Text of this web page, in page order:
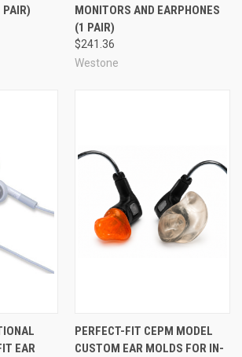
offer.
STAR Tips color/size you prefer?
pairs (or hundreds!)here
PAIR)
MONITORS AND EARPHONES
(1 PAIR)
$241.36
Westone
EAR
PERFECT-FIT CEPM MODEL
CUSTOM EAR MOLDS FOR IN-